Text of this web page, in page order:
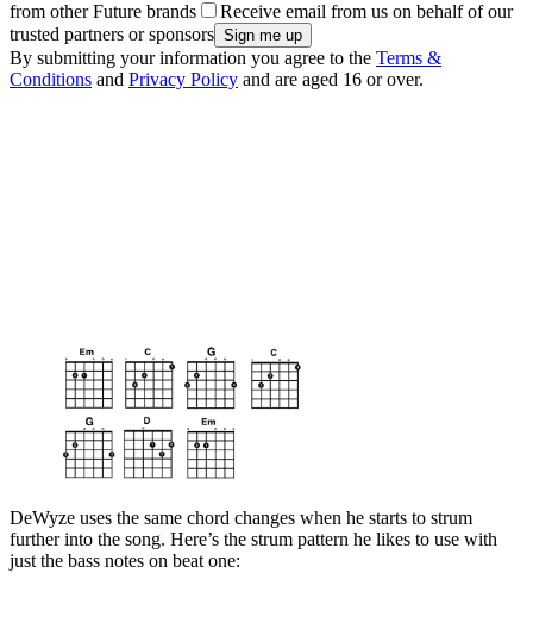
from other Future brands
Receive email from us on behalf of our
trusted partners or sponsors
By submitting your information you agree to the Terms &
Conditions and Privacy Policy and are aged 16 or over.
DeWyze uses the same chord changes when he starts to strum
further into the song. Here’s the strum pattern he likes to use with
just the bass notes on beat one: